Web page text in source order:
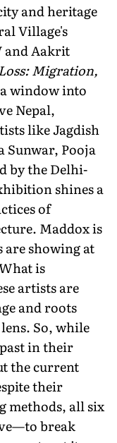
and heritage
Village's
and Aakrit
Migration,
window into
Nepal,
like Jagdish
Sunwar, Pooja
by the Delhi-
shines a
of
Maddox is
are showing at
is
artists are
and roots
So, while
in their
the current
their
methods, all six
break